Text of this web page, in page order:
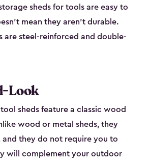
sheds for tools are easy to
mean they aren’t durable.
are steel-reinforced and double-
Look
sheds feature a classic wood
wood or metal sheds, they
and they do not require you to
will complement your outdoor